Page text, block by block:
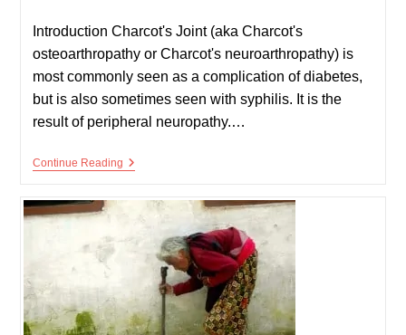
Introduction Charcot's Joint (aka Charcot's
osteoarthropathy or Charcot's neuroarthropathy) is
most commonly seen as a complication of diabetes,
but is also sometimes seen with syphilis. It is the
result of peripheral neuropathy.…
Continue ReadingCharcot’s